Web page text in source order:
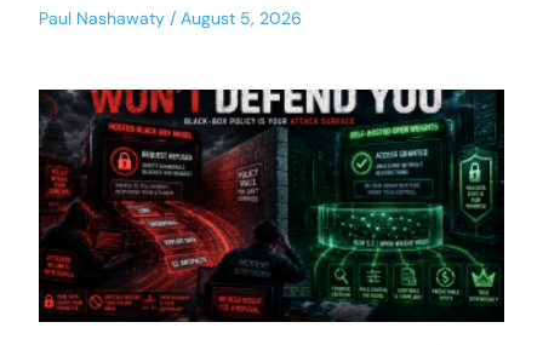
Paul Nashawaty August 5, 2026